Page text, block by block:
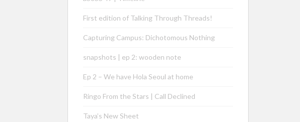
First edition of Talking Through Threads!
Capturing Campus: Dichotomous Nothing
snapshots | ep 2: wooden note
Ep 2 – We have Hola Seoul at home
Ringo From the Stars | Call Declined
Taya’s New Sheet